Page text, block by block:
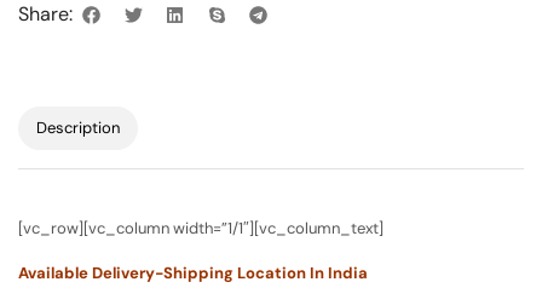
Share:
Description
[vc_row][vc_column width=”1/1″][vc_column_text]
Available Delivery-Shipping Location In India